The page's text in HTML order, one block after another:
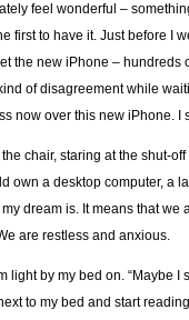
feel wonderful –
first to have it. Just before I
the new iPhone – hundreds
of disagreement while
now over this new iPhone. I
chair, staring at the shut-off
own a desktop computer, a
dream is. It means that we
are restless and anxious.
light by my bed on. “Maybe I
to my bed and start